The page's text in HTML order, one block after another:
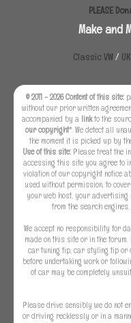
PLEASE
Make and
Classic VW/
© 2011 - 2026 Content of this site:
without our prior written
accompanied by a linkto the
our copyright*. We detect all
the moment it is picked up by
Use of this site: Please treat the
accessing this site you agree to
violation of our copyright notice
used without permission, to
your web host, your
from the search
We accept no responsibility for
made on this site or in the
car tuning tip, car styling tip or
before undertaking work or
of car may be completely
Please drive sensibly we do not
or driving recklessly or in a